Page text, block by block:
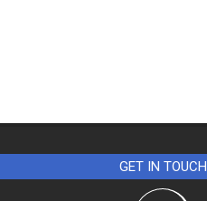
GET IN TOUCH